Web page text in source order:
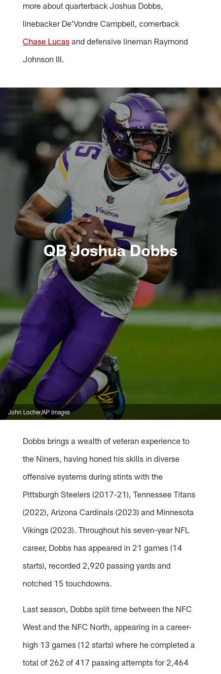
more about quarterback Joshua Dobbs,
linebacker De'Vondre Campbell, cornerback
Chase Lucas and defensive lineman Raymond
Johnson III.
QB Joshua Dobbs
John Locher/AP Images
Dobbs brings a wealth of veteran experience to
the Niners, having honed his skills in diverse
offensive systems during stints with the
Pittsburgh Steelers (2017-21), Tennessee Titans
(2022), Arizona Cardinals (2023) and Minnesota
Vikings (2023). Throughout his seven-year NFL
career, Dobbs has appeared in 21 games (14
starts), recorded 2,920 passing yards and
notched 15 touchdowns.
Last season, Dobbs split time between the NFC
West and the NFC North, appearing in a career-
high 13 games (12 starts) where he completed a
total of 262 of 417 passing attempts for 2,464